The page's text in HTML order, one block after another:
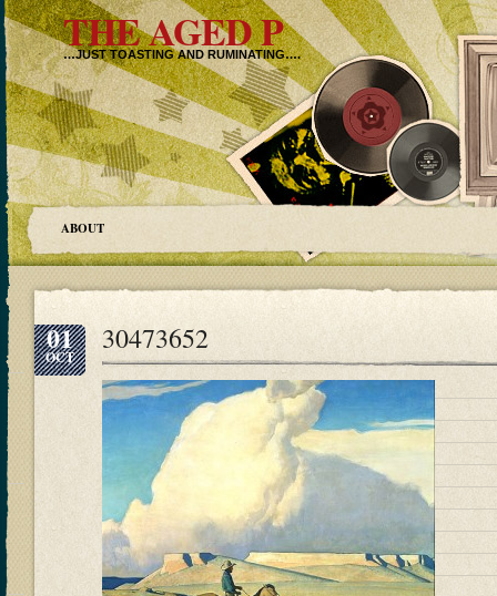
THE AGED P
…JUST TOASTING AND RUMINATING….
ABOUT
01
OCT
30473652